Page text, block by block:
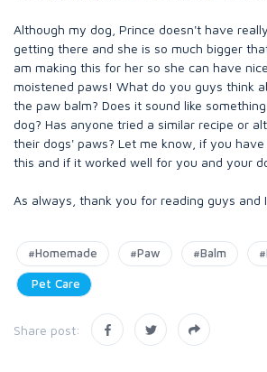
Although my dog, Prince doesn't have
getting there and she is so much bigger
am making this for her so she can have
moistened paws! What do you guys think
the paw balm? Does it sound like
dog? Has anyone tried a similar recipe or
their dogs' paws? Let me know, if you
this and if it worked well for you and your
As always, thank you for reading guys and
#Homemade #Paw #Balm
Pet Care
Share post: